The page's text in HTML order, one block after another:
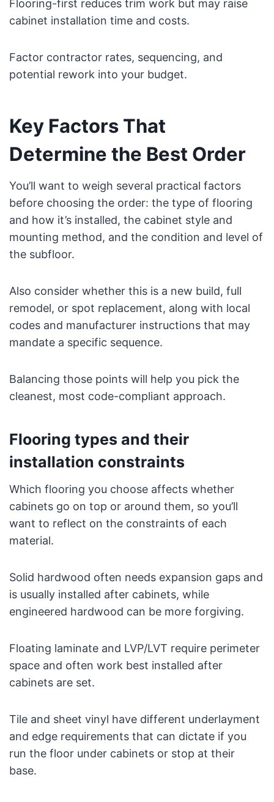
Flooring-first reduces trim work but may raise
cabinet installation time and costs.
Factor contractor rates, sequencing, and
potential rework into your budget.
Key Factors That
Determine the Best Order
You’ll want to weigh several practical factors
before choosing the order: the type of flooring
and how it’s installed, the cabinet style and
mounting method, and the condition and level of
the subfloor.
Also consider whether this is a new build, full
remodel, or spot replacement, along with local
codes and manufacturer instructions that may
mandate a specific sequence.
Balancing those points will help you pick the
cleanest, most code-compliant approach.
Flooring types and their
installation constraints
Which flooring you choose affects whether
cabinets go on top or around them, so you’ll
want to reflect on the constraints of each
material.
Solid hardwood often needs expansion gaps and
is usually installed after cabinets, while
engineered hardwood can be more forgiving.
Floating laminate and LVP/LVT require perimeter
space and often work best installed after
cabinets are set.
Tile and sheet vinyl have different underlayment
and edge requirements that can dictate if you
run the floor under cabinets or stop at their
base.